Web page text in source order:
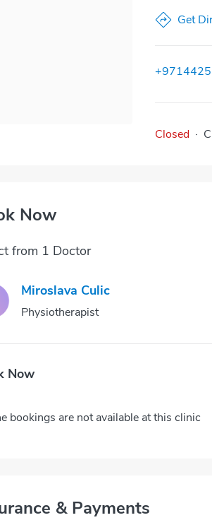
Get
Closed ·
Now
from 1 Doctor
Miroslava Culic
Physiotherapist
Now
bookings are not available at this clinic
& Payments